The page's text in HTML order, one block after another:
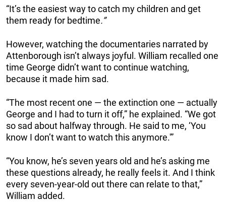
“It’s the easiest way to catch my children and get
them ready for bedtime.”
However, watching the documentaries narrated by
Attenborough isn’t always joyful. William recalled one
time George didn’t want to continue watching,
because it made him sad.
“The most recent one — the extinction one — actually
George and I had to turn it off,” he explained. “We got
so sad about halfway through. He said to me, ‘You
know I don’t want to watch this anymore.'”
“You know, he’s seven years old and he’s asking me
these questions already, he really feels it. And I think
every seven-year-old out there can relate to that,”
William added.